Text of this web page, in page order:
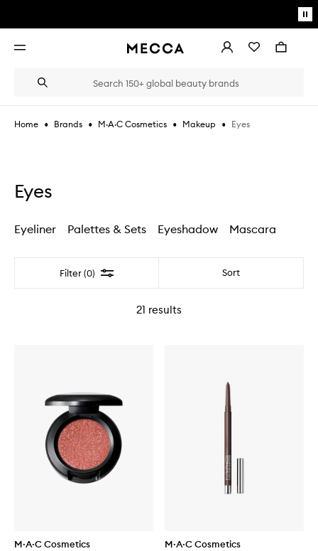
Open
AccountWishlistBag
Search
Suggestions
the
type
Home • Brands • M·A·C Cosmetics • Makeup • Eyes
Eyes
Eyeliner Palettes & Sets Eyeshadow Mascara
Filter (0) Filter Sort
21 results
M·A·C Cosmetics M·A·C Cosmetics